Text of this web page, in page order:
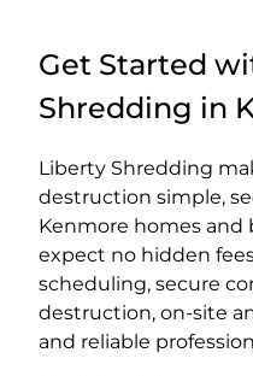
Get Started
Shredding in
Liberty Shredding
destruction simple,
Kenmore homes and
expect no hidden
scheduling, secure
destruction, on-site
and reliable